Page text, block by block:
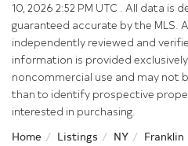
10, 2026 2:52 PM UTC . All data is
guaranteed accurate by the MLS.
independently reviewed and
information is provided
noncommercial use and may not
than to identify prospective
interested in purchasing.
Home
Listings NY Franklin